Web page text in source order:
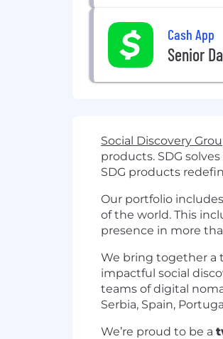
Cash App
Senior
Social Discovery
products. SDG
SDG products
Our portfolio
of the world. This
presence in more
We bring together a
impactful social
teams of digital
Serbia, Spain,
We’re proud to be a